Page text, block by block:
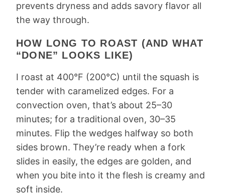
prevents dryness and adds savory flavor all
the way through.
HOW LONG TO ROAST (AND WHAT
“DONE” LOOKS LIKE)
I roast at 400°F (200°C) until the squash is
tender with caramelized edges. For a
convection oven, that’s about 25–30
minutes; for a traditional oven, 30–35
minutes. Flip the wedges halfway so both
sides brown. They’re ready when a fork
slides in easily, the edges are golden, and
when you bite into it the flesh is creamy and
soft inside.